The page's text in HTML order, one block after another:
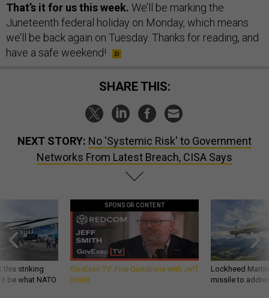
That’s it for us this week. We’ll be marking the
Juneteenth federal holiday on Monday, which means
we’ll be back again on Tuesday. Thanks for reading, and
have a safe weekend!
SHARE THIS:
NEXT STORY: No 'Systemic Risk' to Government
Networks From Latest Breach, CISA Says
this striking
be what NATO
SPONSOR CONTENT
GovExec TV: Five Questions with Jeff
Smith
Lockheed
missile to